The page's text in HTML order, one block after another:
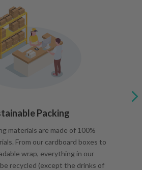
Packing
materials are made of 100%
From our cardboard boxes to
wrap, everything in our
recycled (except the drinks of